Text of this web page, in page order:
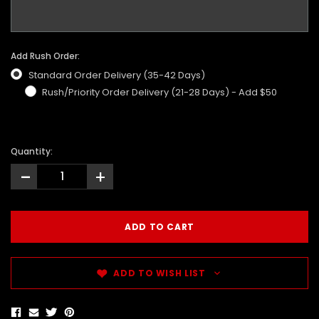
Add Rush Order:
Standard Order Delivery (35-42 Days)
Rush/Priority Order Delivery (21-28 Days) - Add $50
Quantity:
- +
ADD TO WISH LIST